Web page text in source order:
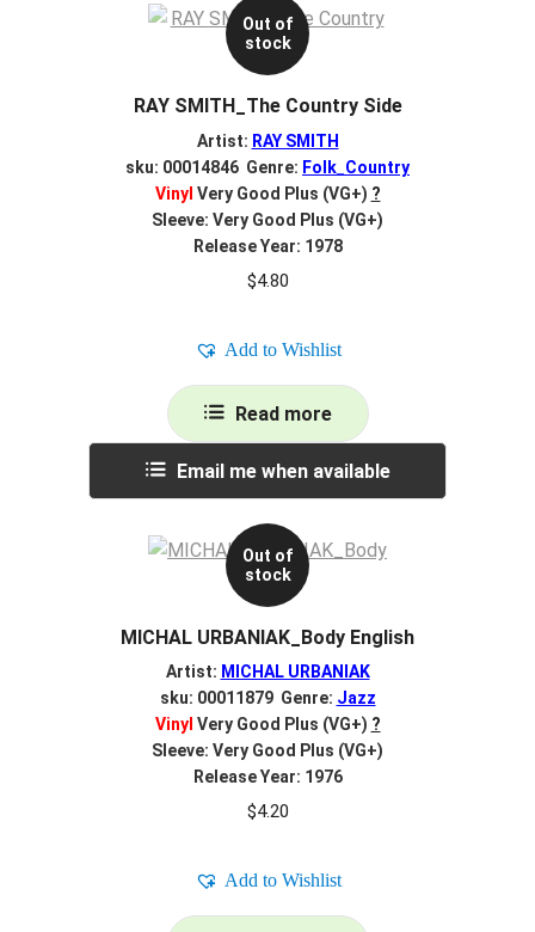
Out of
stock
RAY SMITH_The Country Side
Artist: RAY SMITH
sku: 00014846 Genre: Folk_Country
Vinyl Very Good Plus (VG+) ?
Sleeve: Very Good Plus (VG+)
Release Year: 1978
$4.80
Add to Wishlist
Read more
Email me when available
Out of
stock
MICHAL URBANIAK_Body English
Artist: MICHAL URBANIAK
sku: 00011879 Genre: Jazz
Vinyl Very Good Plus (VG+) ?
Sleeve: Very Good Plus (VG+)
Release Year: 1976
$4.20
Add to Wishlist